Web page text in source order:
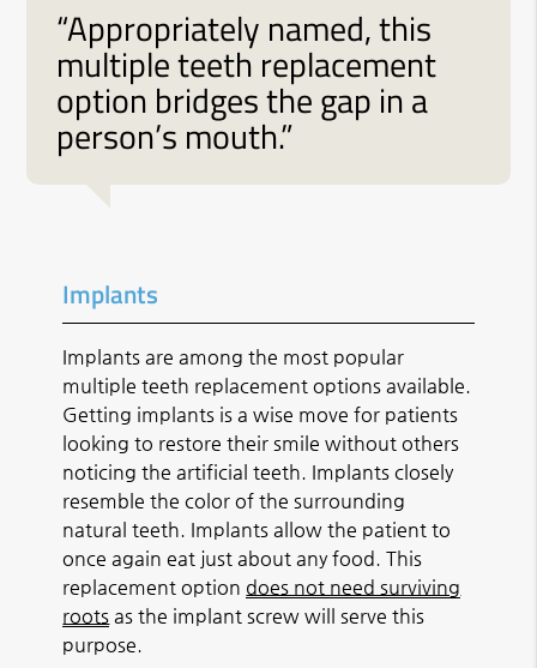
“Appropriately named, this
multiple teeth replacement
option bridges the gap in a
person’s mouth.”
Implants
Implants are among the most popular
multiple teeth replacement options available.
Getting implants is a wise move for patients
looking to restore their smile without others
noticing the artificial teeth. Implants closely
resemble the color of the surrounding
natural teeth. Implants allow the patient to
once again eat just about any food. This
replacement option does not need surviving
roots as the implant screw will serve this
purpose.